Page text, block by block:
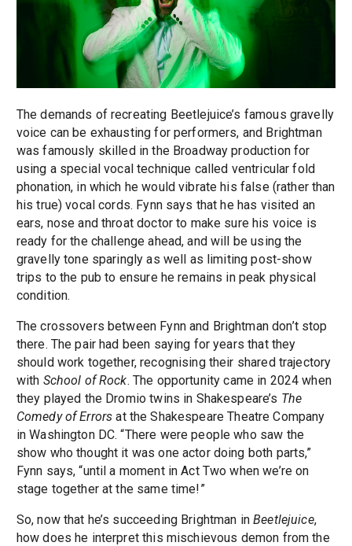
The demands of recreating Beetlejuice’s famous gravelly
voice can be exhausting for performers, and Brightman
was famously skilled in the Broadway production for
using a special vocal technique called ventricular fold
phonation, in which he would vibrate his false (rather than
his true) vocal cords. Fynn says that he has visited an
ears, nose and throat doctor to make sure his voice is
ready for the challenge ahead, and will be using the
gravelly tone sparingly as well as limiting post-show
trips to the pub to ensure he remains in peak physical
condition.
The crossovers between Fynn and Brightman don’t stop
there. The pair had been saying for years that they
should work together, recognising their shared trajectory
with School of Rock. The opportunity came in 2024 when
they played the Dromio twins in Shakespeare’s The
Comedy of Errors at the Shakespeare Theatre Company
in Washington DC. “There were people who saw the
show who thought it was one actor doing both parts,”
Fynn says, “until a moment in Act Two when we’re on
stage together at the same time!”
So, now that he’s succeeding Brightman inBeetlejuice,
how does he interpret this mischievous demon from the